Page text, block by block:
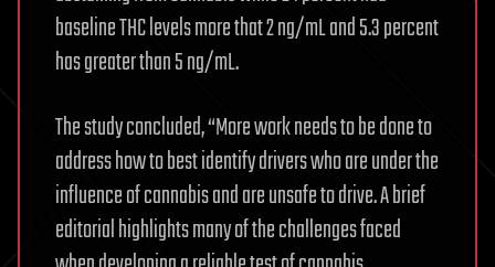
baseline THC levels more that 2 ng/mL and 5.3 percent
has greater than 5 ng/mL.
The study concluded, “More work needs to be done to
address how to best identify drivers who are under the
influence of cannabis and are unsafe to drive. A brief
editorial highlights many of the challenges faced